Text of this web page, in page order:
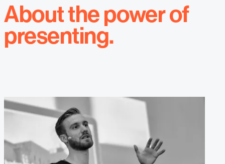
About the power of
presenting.